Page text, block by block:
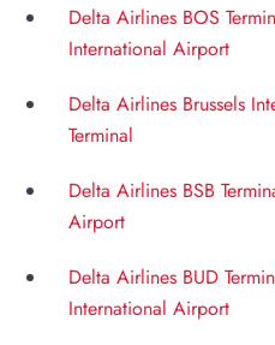
Delta Airlines BOS
International Airport
Delta Airlines Brussels
Terminal
Delta Airlines BSB
Airport
Delta Airlines BUD
International Airport